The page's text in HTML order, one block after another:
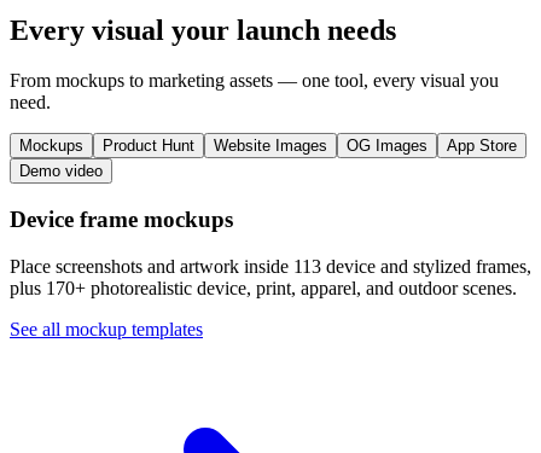
Every visual your launch needs
From mockups to marketing assets — one tool, every visual you
need.
Mockups Product Hunt Website Images OG Images
App Store
Demo video
Device frame mockups
Place screenshots and artwork inside 113 device and stylized frames,
plus 170+ photorealistic device, print, apparel, and outdoor scenes.
See all mockup templates